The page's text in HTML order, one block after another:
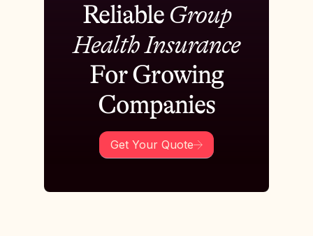
Reliable Group
Health Insurance
For Growing
Companies
Get Your Quote